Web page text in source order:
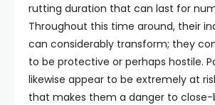
rutting duration that can last for
Throughout this time around, their
can considerably transform; they
to be protective or perhaps hostile.
likewise appear to be extremely at
that makes them a danger to